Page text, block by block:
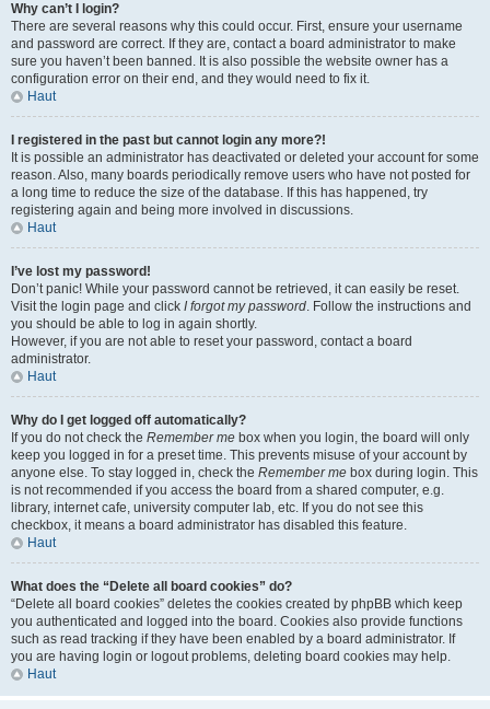
Why can’t I login?
There are several reasons why this could occur. First, ensure your username
and password are correct. If they are, contact a board administrator to make
sure you haven’t been banned. It is also possible the website owner has a
configuration error on their end, and they would need to fix it.
Haut
I registered in the past but cannot login any more?!
It is possible an administrator has deactivated or deleted your account for some
reason. Also, many boards periodically remove users who have not posted for
a long time to reduce the size of the database. If this has happened, try
registering again and being more involved in discussions.
Haut
I’ve lost my password!
Don’t panic! While your password cannot be retrieved, it can easily be reset.
Visit the login page and click I forgot my password. Follow the instructions and
you should be able to log in again shortly.
However, if you are not able to reset your password, contact a board
administrator.
Haut
Why do I get logged off automatically?
If you do not check the Remember me box when you login, the board will only
keep you logged in for a preset time. This prevents misuse of your account by
anyone else. To stay logged in, check the Remember me box during login. This
is not recommended if you access the board from a shared computer, e.g.
library, internet cafe, university computer lab, etc. If you do not see this
checkbox, it means a board administrator has disabled this feature.
Haut
What does the “Delete all board cookies” do?
“Delete all board cookies” deletes the cookies created by phpBB which keep
you authenticated and logged into the board. Cookies also provide functions
such as read tracking if they have been enabled by a board administrator. If
you are having login or logout problems, deleting board cookies may help.
Haut